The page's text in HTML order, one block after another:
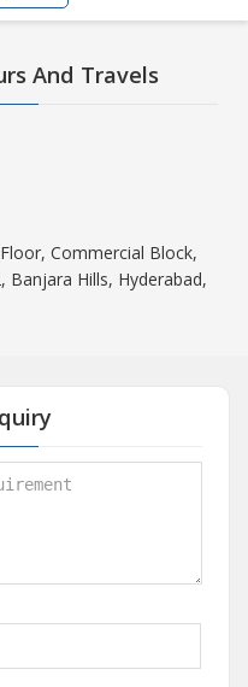
And Travels
Commercial Block,
Banjara Hills, Hyderabad,